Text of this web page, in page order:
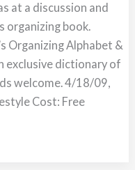
at a discussion and
organizing book.
Organizing Alphabet &
exclusive dictionary of
welcome. 4/18/09,
Cost: Free